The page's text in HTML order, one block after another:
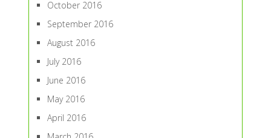
October 2016
September 2016
August 2016
July 2016
June 2016
May 2016
April 2016